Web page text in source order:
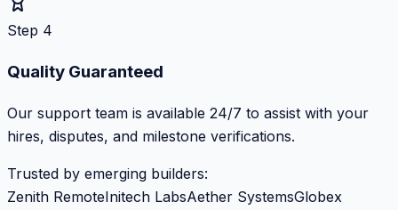
Step 4
Quality Guaranteed
Our support team is available 24/7 to assist with your
hires, disputes, and milestone verifications.
Trusted by emerging builders:
Zenith RemoteInitech LabsAether SystemsGlobex